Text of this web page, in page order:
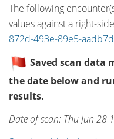
The following
values against a right-
872d-493e-89e5-
Saved scan data
the date below and
results.
Date of scan: Thu Jun 28